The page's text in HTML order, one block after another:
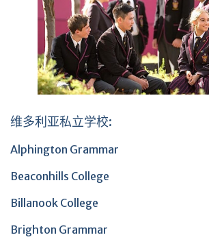
维多利亚私立学校:
Alphington Grammar
Beaconhills College
Billanook College
Brighton Grammar